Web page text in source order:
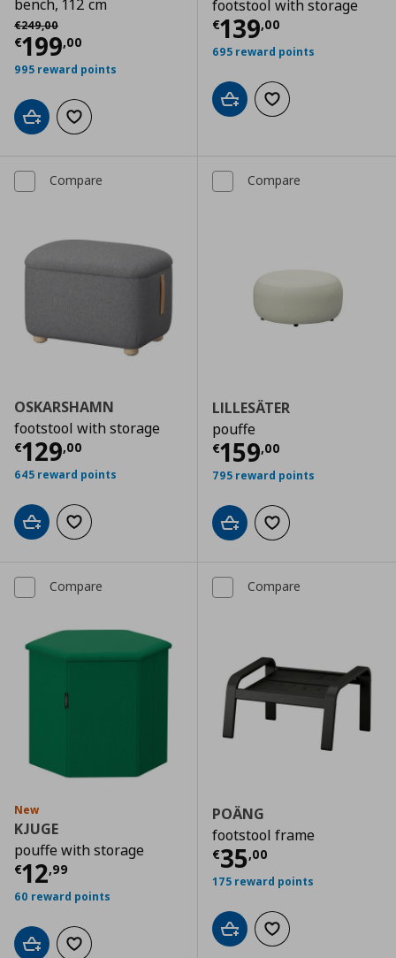
bench, 112 cm
€249,00
Αρχική τιμή
€199,00
Current price € 199,00
995 reward points
Add to cartAdd to wishlist
footstool with storage
€139,00
Current price
695 reward points
Add to cartAdd to wishlist
Compare
OSKARSHAMN
footstool with storage
€129,00
Current price € 129,00
645 reward points
Add to cartAdd to wishlist
Compare
LILLESÄTER
pouffe
€159,00
Current price
795 reward points
Add to cartAdd to wishlist
Compare
New
KJUGE
pouffe with storage
€12,99
Current price € 12,99
60 reward points
Add to cartAdd to wishlist
Compare
POÄNG
footstool frame
€35,00
Current price
175 reward points
Add to cartAdd to wishlist